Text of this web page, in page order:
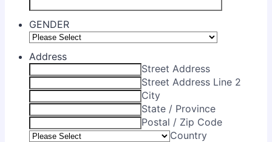
GENDER
Address
Street Address
Street Address Line 2
City
State / Province
Postal / Zip Code
Country